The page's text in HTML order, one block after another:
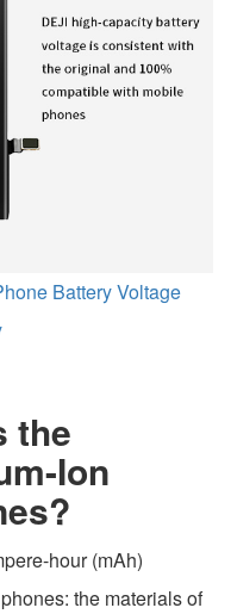
Battery Voltage
the
Ion
hour (mAh)
the materials of